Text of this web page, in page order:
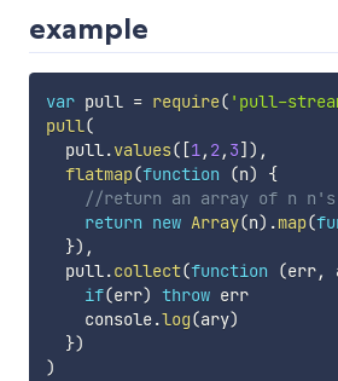
example
var pull = require( 'pull-
pull(
  pull
.values( [1, 2, 3] ) ,
flatmap(function (n)
{
//return an array of n
return new Array(n) .map(
}) ,
  pull
.collect(function (err,
if(err) throw err
    console
.log(ary)
})
)